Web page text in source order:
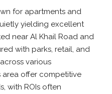
for apartments and
yielding excellent
near Al Khail Road and
with parks, retail, and
various
area offer competitive
with ROIs often